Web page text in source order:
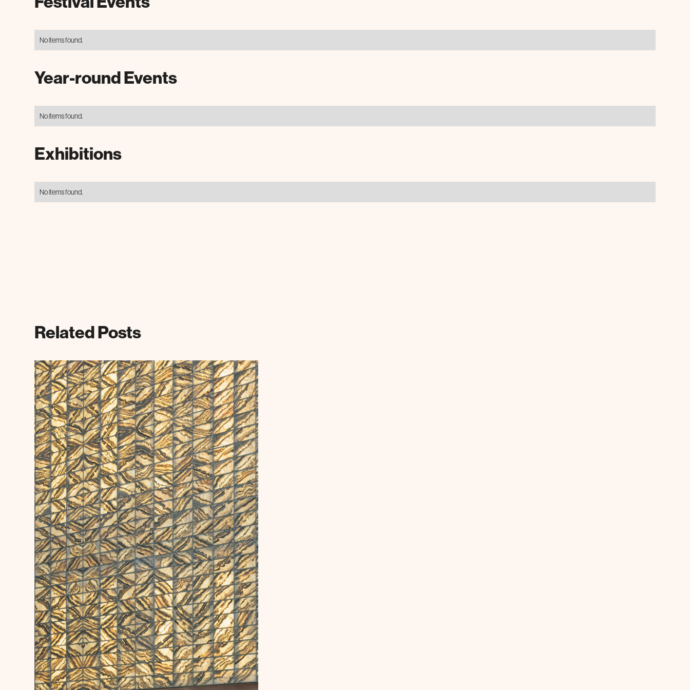
No items found.
Year-round Events
No items found.
Exhibitions
No items found.
Related Posts